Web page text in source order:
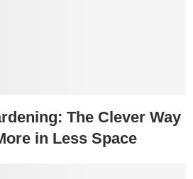
The Clever Way
in Less Space